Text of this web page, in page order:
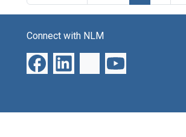
Connect with NLM